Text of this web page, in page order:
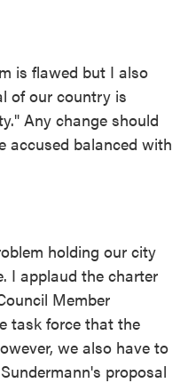
is flawed but I also
of our country is
Any change should
accused balanced with
holding our city
I applaud the charter
Member
task force that the
we also have to
proposal